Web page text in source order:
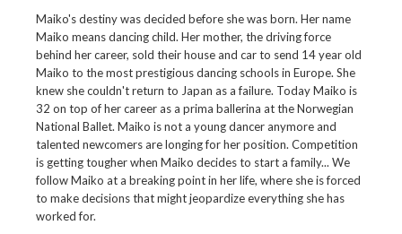
Maiko's destiny was decided before she was born. Her name
Maiko means dancing child. Her mother, the driving force
behind her career, sold their house and car to send 14 year old
Maiko to the most prestigious dancing schools in Europe. She
knew she couldn't return to Japan as a failure. Today Maiko is
32 on top of her career as a prima ballerina at the Norwegian
National Ballet. Maiko is not a young dancer anymore and
talented newcomers are longing for her position. Competition
is getting tougher when Maiko decides to start a family... We
follow Maiko at a breaking point in her life, where she is forced
to make decisions that might jeopardize everything she has
worked for.